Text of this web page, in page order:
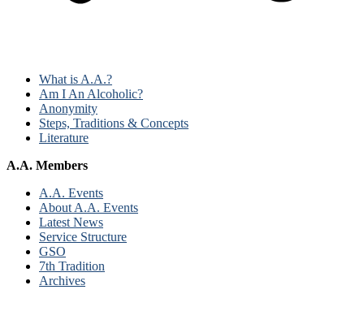
What is A.A.?
Am I An Alcoholic?
Anonymity
Steps, Traditions & Concepts
Literature
A.A. Members
A.A. Events
About A.A. Events
Latest News
Service Structure
GSO
7th Tradition
Archives